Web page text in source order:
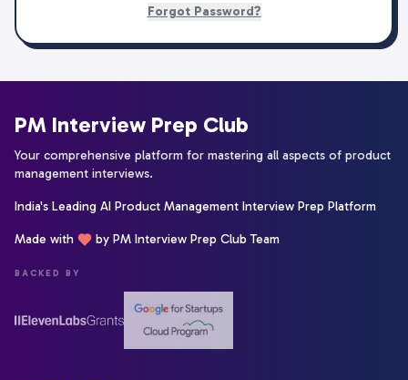
Forgot Password?
PM Interview Prep Club
Your comprehensive platform for mastering all aspects of product
management interviews.
India's Leading AI Product Management Interview Prep Platform
Made with by PM Interview Prep Club Team
BACKED BY